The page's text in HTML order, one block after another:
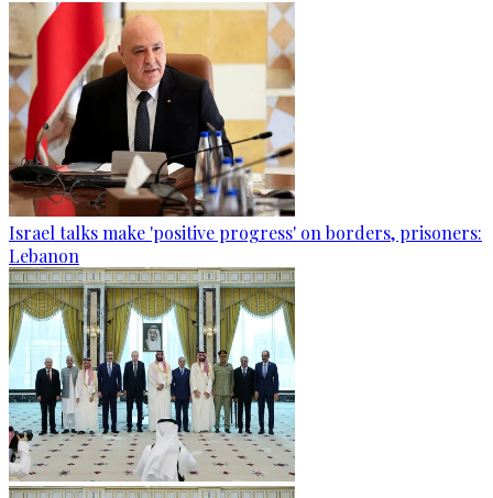
Israel talks make 'positive progress' on borders, prisoners:
Lebanon